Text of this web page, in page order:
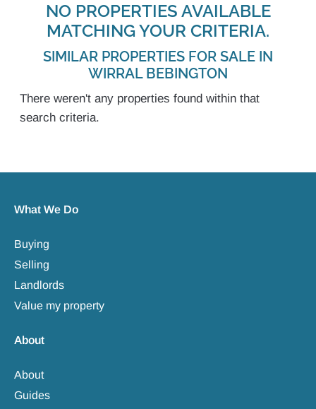
NO PROPERTIES AVAILABLE
MATCHING YOUR CRITERIA.
SIMILAR PROPERTIES FOR SALE IN
WIRRAL BEBINGTON
There weren't any properties found within that
search criteria.
What We Do
Buying
Selling
Landlords
Value my property
About
About
Guides